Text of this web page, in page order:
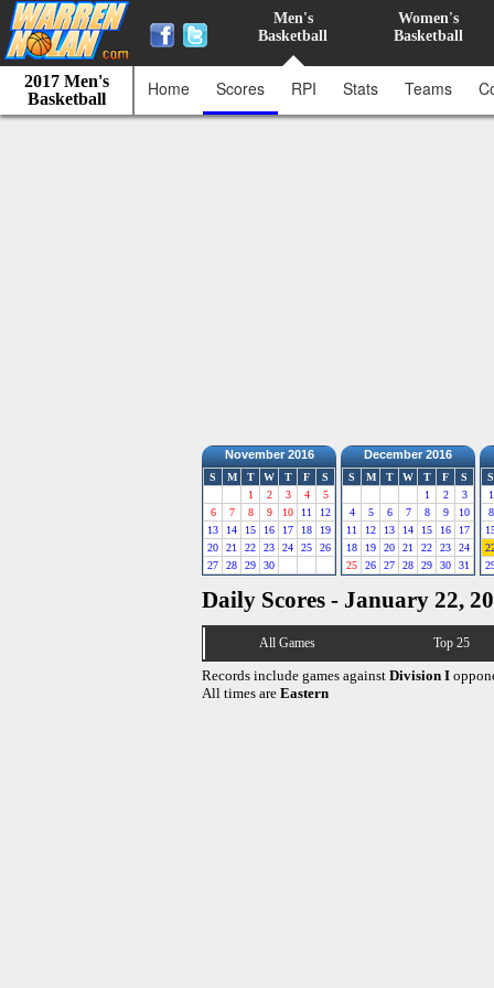
Men's
Basketball
Women's
Basketball
2017 Men's
Basketball
Home Scores RPI Stats Teams
November 2016
S M T W T F
S
1
2 3 4
5
6
7 8 9 10 11
12
13
14 15 16 17 18
19
20
21 22 23 24 25
26
27
28 29 30
December 2016
S M T W T F
S
1
2
3
4
5 6 7 8 9
10
11
12 13 14 15 16
17
18
19 20 21 22 23
24
25
26 27 28 29 30 31
S
1
8
Daily Scores - January 22,
All Games Top 25
Records include games against Division I
All times are Eastern